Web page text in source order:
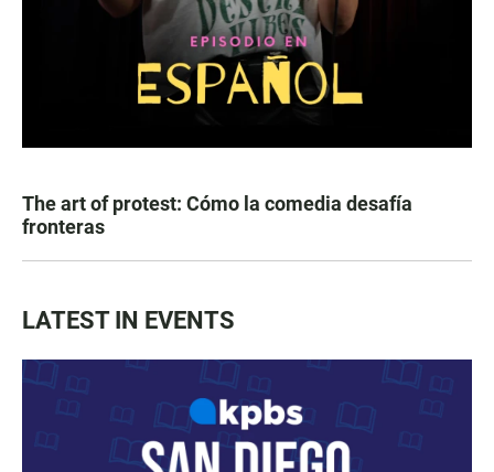
The art of protest: Cómo la comedia desafía
fronteras
LATEST IN EVENTS